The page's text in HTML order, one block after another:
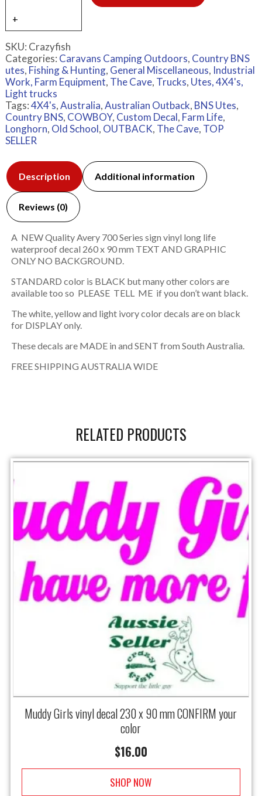
SKU: Crazyfish
Categories: Caravans Camping Outdoors, Country BNS
utes, Fishing & Hunting, General Miscellaneous, Industrial
Work, Farm Equipment, The Cave, Trucks, Utes, 4X4's,
Light trucks
Tags:4X4's,Australia,Australian Outback, BNS Utes,
Country BNS, COWBOY, Custom Decal, Farm Life,
Longhorn, Old School, OUTBACK, The Cave, TOP
SELLER
Description Additional information
Reviews (0)
A NEW Quality Avery 700 Series sign vinyl long life
waterproof decal 260 x 90 mm TEXT AND GRAPHIC
ONLY NO BACKGROUND.
STANDARD color is BLACK but many other colors are
available too so PLEASE TELL ME if you don’t want black.
The white, yellow and light ivory color decals are on black
for DISPLAY only.
These decals are MADE in and SENT from South Australia.
FREE SHIPPING AUSTRALIA WIDE
RELATED PRODUCTS
Muddy Girls vinyl decal 230 x 90 mm CONFIRM your
color
$16.00
SHOP NOW